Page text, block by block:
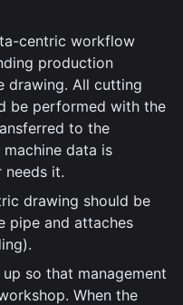
centric workflow
production
drawing. All cutting
be performed with the
to the
data is
it.
drawing should be
pipe and attaches
so that management
When the